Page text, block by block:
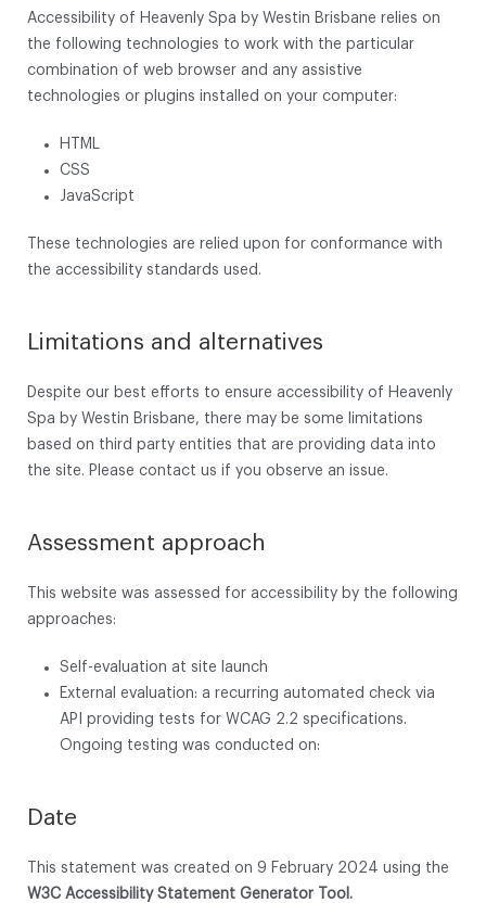
Accessibility of Heavenly Spa by Westin Brisbane relies on
the following technologies to work with the particular
combination of web browser and any assistive
technologies or plugins installed on your computer:
HTML
CSS
JavaScript
These technologies are relied upon for conformance with
the accessibility standards used.
Limitations and alternatives
Despite our best efforts to ensure accessibility of Heavenly
Spa by Westin Brisbane, there may be some limitations
based on third party entities that are providing data into
the site. Please contact us if you observe an issue.
Assessment approach
This website was assessed for accessibility by the following
approaches:
Self-evaluation at site launch
External evaluation: a recurring automated check via
API providing tests for WCAG 2.2 specifications.
Ongoing testing was conducted on:
Date
This statement was created on 9 February 2024 using the
W3C Accessibility Statement Generator Tool.